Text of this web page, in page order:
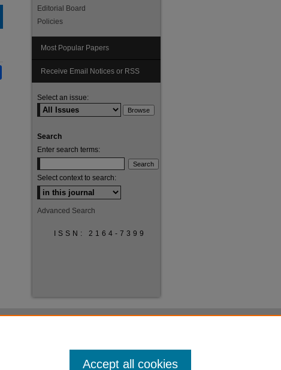
Editorial Board
Policies
Most Popular Papers
Receive Email Notices or RSS
Select an issue:
Search
Enter search terms:
Select context to search:
Advanced Search
ISSN: 2164-7399
Accept all cookies